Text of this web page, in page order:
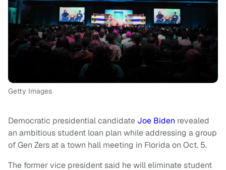
Getty Images
Democratic presidential candidate Joe Biden revealed
an ambitious student loan plan while addressing a group
of Gen Zers at a town hall meeting in Florida on Oct. 5.
The former vice president said he will eliminate student